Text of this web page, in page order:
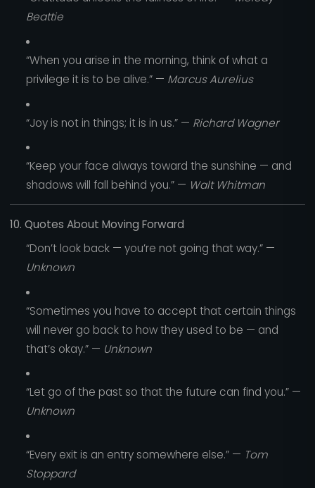
Beattie
“When you arise in the morning, think of what a
privilege it is to be alive.” — Marcus Aurelius
“Joy is not in things; it is in us.” — Richard Wagner
“Keep your face always toward the sunshine — and
shadows will fall behind you.” — Walt Whitman
10. Quotes About Moving Forward
“Don’t look back — you’re not going that way.” —
Unknown
“Sometimes you have to accept that certain things
will never go back to how they used to be — and
that’s okay.” — Unknown
“Let go of the past so that the future can find you.” —
Unknown
“Every exit is an entry somewhere else.” — Tom
Stoppard